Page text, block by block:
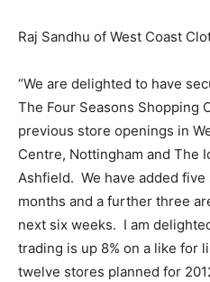
Raj Sandhu of West Coast
“We are delighted to have
The Four Seasons Shopping
previous store openings in
Centre, Nottingham and The
Ashfield. We have added
months and a further three
next six weeks. I am
trading is up 8% on a like for
twelve stores planned for